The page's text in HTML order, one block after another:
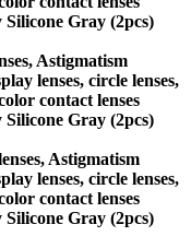
Gray (2pcs)
Astigmatism
lenses, circle lenses,
contact lenses
Gray (2pcs)
Astigmatism
lenses, circle lenses,
contact lenses
Gray (2pcs)